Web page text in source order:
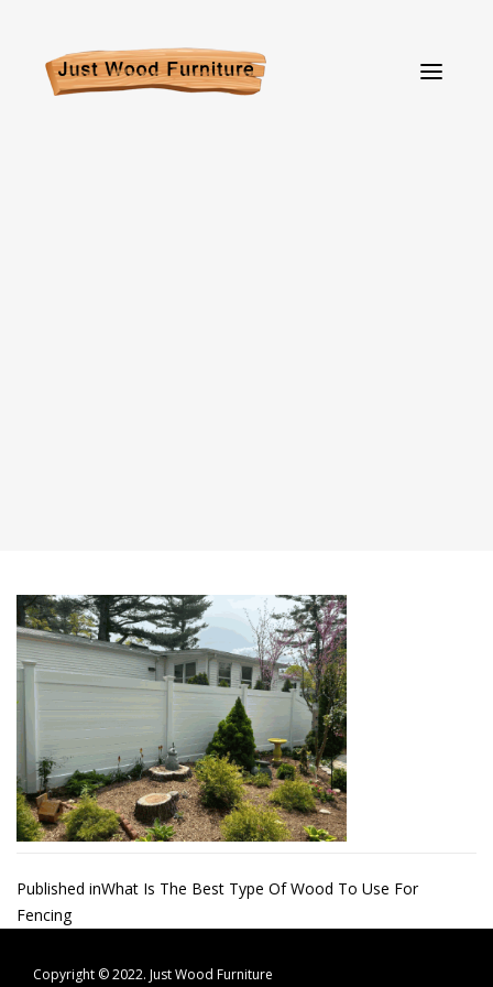
Post
navigation
Published inWhat Is The Best Type Of Wood To Use For
Fencing
Copyright © 2022. Just Wood Furniture